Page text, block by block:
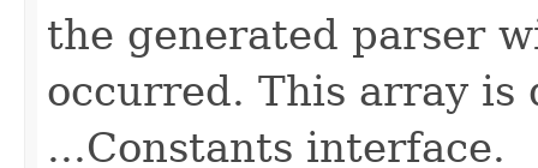
the generated parser
occurred. This array is
...Constants interface.